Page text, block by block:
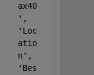
ax40
'
'Loc
atio
n'
'Bes